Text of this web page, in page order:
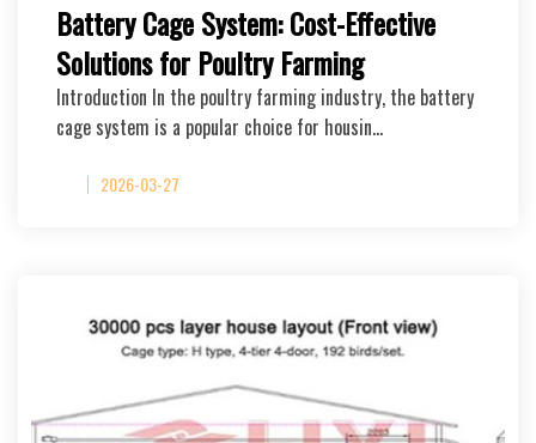
Battery Cage System: Cost-Effective
Solutions for Poultry Farming
Introduction In the poultry farming industry, the battery
cage system is a popular choice for housin…
2026-03-27